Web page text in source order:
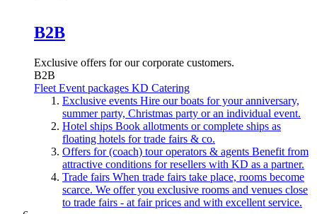
B2B
Exclusive offers for our corporate customers.
B2B
Fleet Event packages KD Catering
Exclusive events Hire our boats for your anniversary,
summer party, Christmas party or an individual event.
Hotel ships Book allotments or complete ships as
floating hotels for trade fairs & co.
Offers for (coach) tour operators & agents Benefit from
attractive conditions for resellers with KD as a partner.
Trade fairs When trade fairs take place, rooms become
scarce. We offer you exclusive rooms and venues close
to trade fairs - at fair prices and with excellent service.